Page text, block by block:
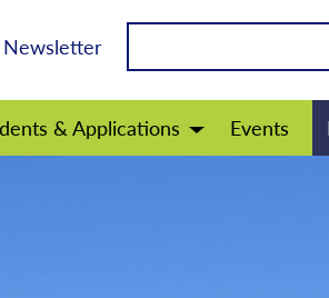
Newsletter
& Applications
Open
Events